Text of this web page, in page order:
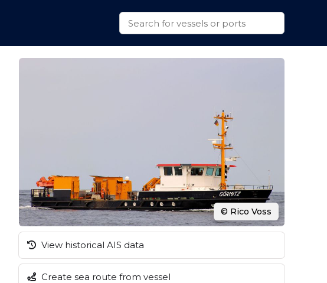
© Rico Voss
View historical AIS data
Create sea route from vessel